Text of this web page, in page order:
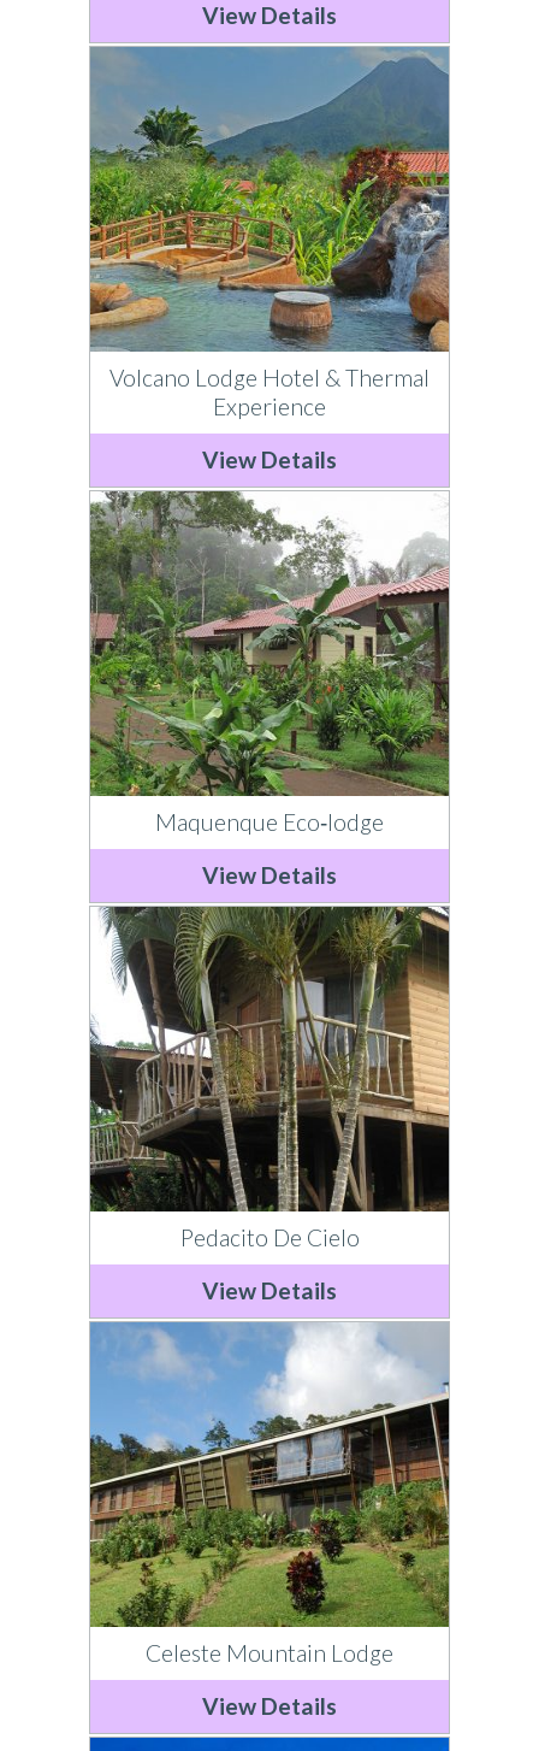
View Details
Volcano Lodge Hotel & Thermal
Experience
View Details
Maquenque Eco‐lodge
View Details
Pedacito De Cielo
View Details
Celeste Mountain Lodge
View Details